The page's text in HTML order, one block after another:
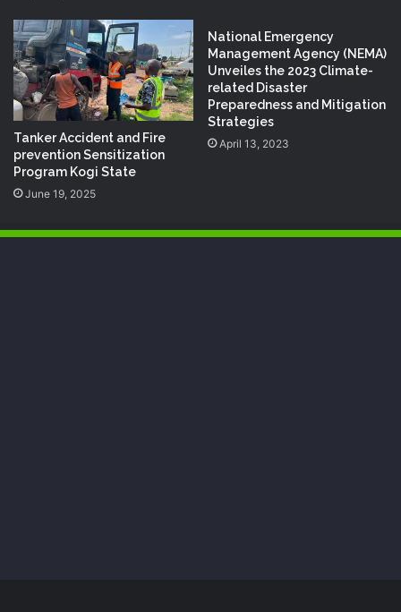
Tanker Accident and Fire
prevention Sensitization
Program Kogi State
June 19, 2025
National Emergency
Management Agency (NEMA)
Unveiles the 2023 Climate-
related Disaster
Preparedness and Mitigation
Strategies
April 13, 2023